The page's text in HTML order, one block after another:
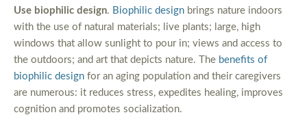
Use biophilic design. Biophilic design brings nature indoors
with the use of natural materials; live plants; large, high
windows that allow sunlight to pour in; views and access to
the outdoors; and art that depicts nature. The benefits of
biophilic design for an aging population and their caregivers
are numerous: it reduces stress, expedites healing, improves
cognition and promotes socialization.